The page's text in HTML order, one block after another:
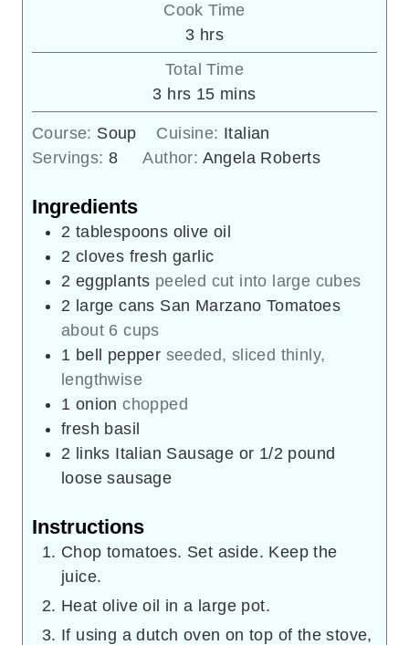
Cook Time
3hours
hrs
Total Time
3hours
hrs 15minutes
mins
Course: Soup Cuisine: Italian
Servings:8 Author: Angela Roberts
Ingredients
2 tablespoons olive oil
2 cloves fresh garlic
2 eggplants peeled cut into large cubes
2 large cans San Marzano Tomatoes
about 6 cups
1 bell pepper seeded, sliced thinly,
lengthwise
1 onion chopped
fresh basil
2 links Italian Sausage or 1/2 pound
loose sausage
Instructions
Chop tomatoes. Set aside. Keep the
juice.
Heat olive oil in a large pot.
If using a dutch oven on top of the stove,